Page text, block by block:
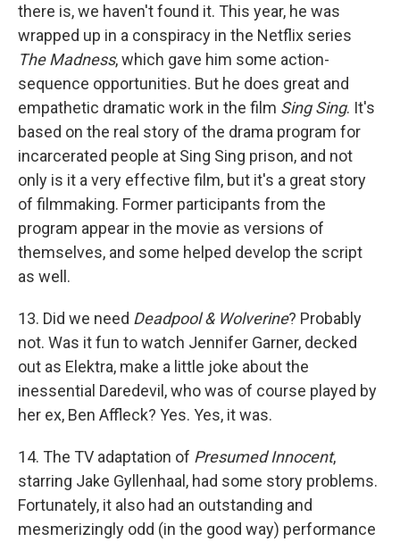
there is, we haven't found it. This year, he was
wrapped up in a conspiracy in the Netflix series
The Madness, which gave him some action-
sequence opportunities. But he does great and
empathetic dramatic work in the film Sing Sing. It's
based on the real story of the drama program for
incarcerated people at Sing Sing prison, and not
only is it a very effective film, but it's a great story
of filmmaking. Former participants from the
program appear in the movie as versions of
themselves, and some helped develop the script
as well.
13. Did we need Deadpool & Wolverine? Probably
not. Was it fun to watch Jennifer Garner, decked
out as Elektra, make a little joke about the
inessential Daredevil, who was of course played by
her ex, Ben Affleck? Yes. Yes, it was.
14. The TV adaptation of Presumed Innocent,
starring Jake Gyllenhaal, had some story problems.
Fortunately, it also had an outstanding and
mesmerizingly odd (in the good way) performance